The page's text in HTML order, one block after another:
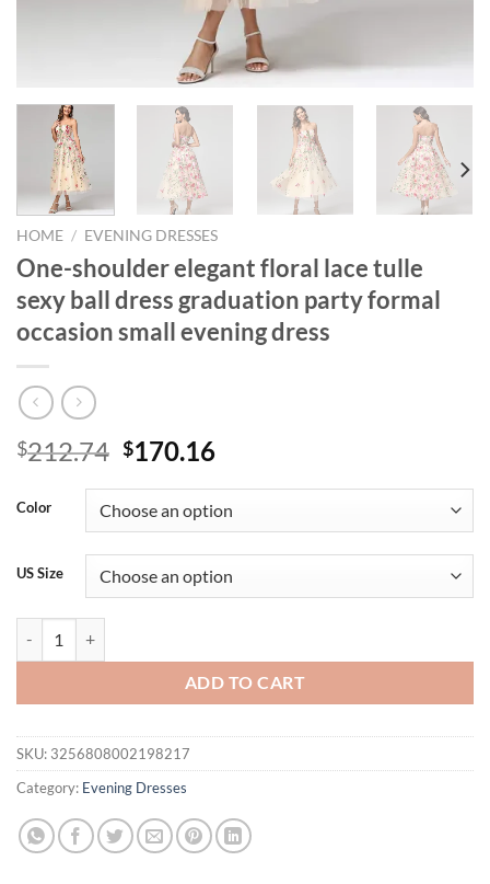
HOME / EVENING DRESSES
One-shoulder elegant floral lace tulle
sexy ball dress graduation party formal
occasion small evening dress
$212.74 Original
was:
$212.74.
$170.16Current
is:
$170.16.
Color
US Size
ADD TO CART
SKU: 3256808002198217
Category: Evening Dresses